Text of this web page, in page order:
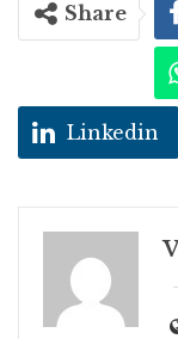
Share
Linkedin